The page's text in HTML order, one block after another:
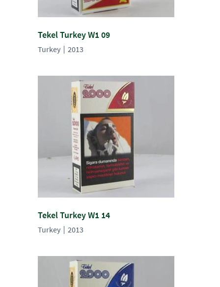
Tekel Turkey W1 09
Turkey 2013
Tekel Turkey W1 14
Turkey 2013